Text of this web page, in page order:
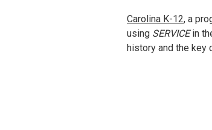
Carolina K-12, a
using SERVICE in
history and the key